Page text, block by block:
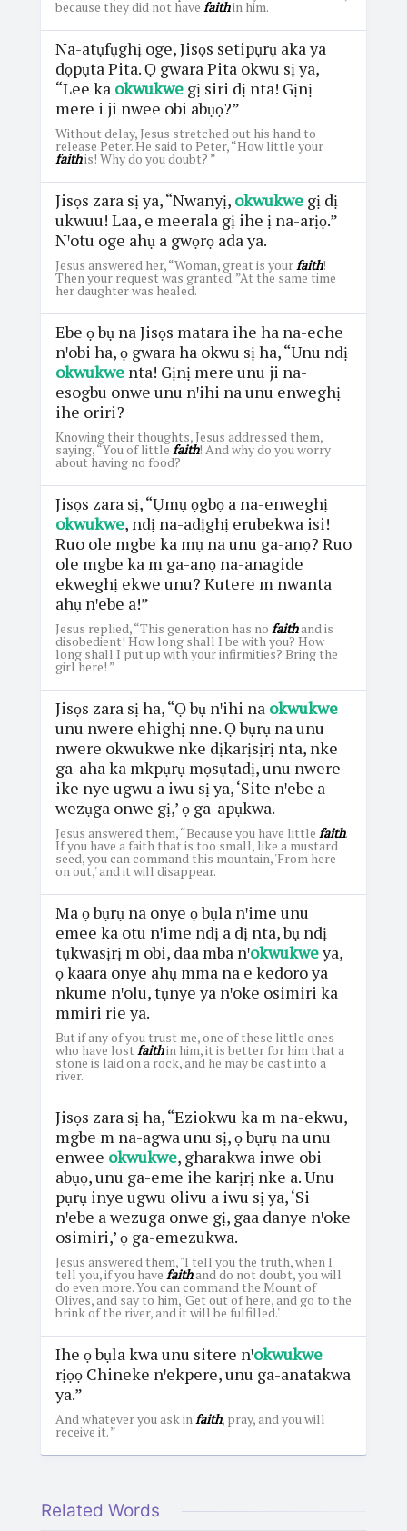
because they did not have faithin him.
Na-atụfụghị oge, Jisọs setipụrụ aka ya
dọpụta Pita. Ọ gwara Pita okwu sị ya,
“Lee ka okwukwegị siri dị nta! Gịnị
mere i ji nwee obi abụọ?”
Without delay, Jesus stretched out his hand to
release Peter. He said to Peter, “How little your
faithis! Why do you doubt? ”
Jisọs zara sị ya, “Nwanyị, okwukwegị dị
ukwuu! Laa, e meerala gị ihe ị na-arịọ.”
Nꞌotu oge ahụ a gwọrọ ada ya.
Jesus answered her, “Woman, great is your faith!
Then your request was granted. ”At the same time
her daughter was healed.
Ebe ọ bụ na Jisọs matara ihe ha na-eche
nꞌobi ha, ọ gwara ha okwu sị ha, “Unu ndị
okwukwenta! Gịnị mere unu ji na-
esogbu onwe unu nꞌihi na unu enweghị
ihe oriri?
Knowing their thoughts, Jesus addressed them,
saying, “You of little faith! And why do you worry
about having no food?
Jisọs zara sị, “Ụmụ ọgbọ a na-enweghị
okwukwe, ndị na-adịghị erubekwa isi!
Ruo ole mgbe ka mụ na unu ga-anọ? Ruo
ole mgbe ka m ga-anọ na-anagide
ekweghị ekwe unu? Kutere m nwanta
ahụ nꞌebe a!”
Jesus replied, “This generation has no faithand is
disobedient! How long shall I be with you? How
long shall I put up with your infirmities? Bring the
girl here! ”
Jisọs zara sị ha, “Ọ bụ nꞌihi na okwukwe
unu nwere ehighị nne. Ọ bụrụ na unu
nwere okwukwe nke dịkarịsịrị nta, nke
ga-aha ka mkpụrụ mọsụtadị, unu nwere
ike nye ugwu a iwu sị ya, ‘Site nꞌebe a
wezụga onwe gị,’ ọ ga-apụkwa.
Jesus answered them, “Because you have little faith.
If you have a faith that is too small, like a mustard
seed, you can command this mountain, 'From here
on out,' and it will disappear.
Ma ọ bụrụ na onye ọ bụla nꞌime unu
emee ka otu nꞌime ndị a dị nta, bụ ndị
tụkwasịrị m obi, daa mba nꞌokwukweya,
ọ kaara onye ahụ mma na e kedoro ya
nkume nꞌolu, tụnye ya nꞌoke osimiri ka
mmiri rie ya.
But if any of you trust me, one of these little ones
who have lost faithin him, it is better for him that a
stone is laid on a rock, and he may be cast into a
river.
Jisọs zara sị ha, “Eziokwu ka m na-ekwu,
mgbe m na-agwa unu sị, ọ bụrụ na unu
enwee okwukwe, gharakwa inwe obi
abụọ, unu ga-eme ihe karịrị nke a. Unu
pụrụ inye ugwu olivu a iwu sị ya, ‘Si
nꞌebe a wezuga onwe gị, gaa danye nꞌoke
osimiri,’ ọ ga-emezukwa.
Jesus answered them, "I tell you the truth, when I
tell you, if you have faithand do not doubt, you will
do even more. You can command the Mount of
Olives, and say to him, 'Get out of here, and go to the
brink of the river, and it will be fulfilled.'
Ihe ọ bụla kwa unu sitere nꞌokwukwe
rịọọ Chineke nꞌekpere, unu ga-anatakwa
ya.”
And whatever you ask in faith, pray, and you will
receive it. ”
Related Words